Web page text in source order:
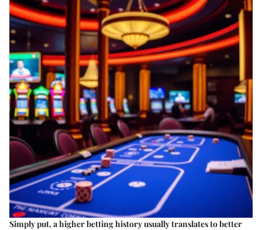
Simply put, a higher betting history usually translates to better